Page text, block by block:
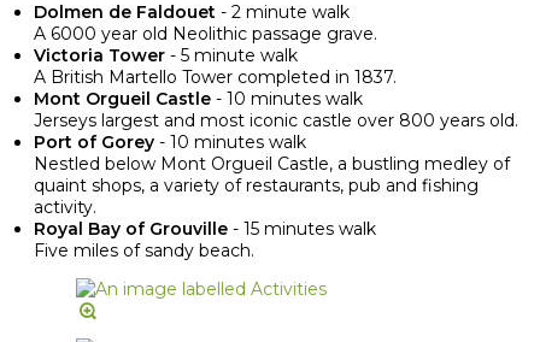
Dolmen de Faldouet - 2 minute walk
A 6000 year old Neolithic passage grave.
Victoria Tower - 5 minute walk
A British Martello Tower completed in 1837.
Mont Orgueil Castle - 10 minutes walk
Jerseys largest and most iconic castle over 800 years old.
Port of Gorey - 10 minutes walk
Nestled below Mont Orgueil Castle, a bustling medley of
quaint shops, a variety of restaurants, pub and fishing
activity.
Royal Bay of Grouville - 15 minutes walk
Five miles of sandy beach.